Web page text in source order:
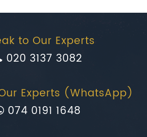
to Our Experts
020 3137 3082
Experts (WhatsApp)
074 0191 1648